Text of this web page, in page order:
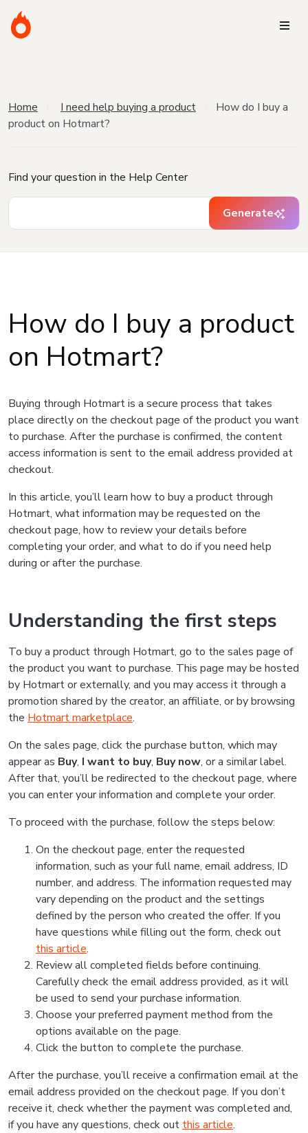
Home I need help buying a product
How do I buy a
product on Hotmart?
Find your question in the Help Center
Generate
How do I buy a product
on Hotmart?
Buying through Hotmart is a secure process that takes
place directly on the checkout page of the product you want
to purchase. After the purchase is confirmed, the content
access information is sent to the email address provided at
checkout.
In this article, you’ll learn how to buy a product through
Hotmart, what information may be requested on the
checkout page, how to review your details before
completing your order, and what to do if you need help
during or after the purchase.
Understanding the first steps
To buy a product through Hotmart, go to the sales page of
the product you want to purchase. This page may be hosted
by Hotmart or externally, and you may access it through a
promotion shared by the creator, an affiliate, or by browsing
the Hotmart marketplace.
On the sales page, click the purchase button, which may
appear as Buy, I want to buy, Buy now, or a similar label.
After that, you’ll be redirected to the checkout page, where
you can enter your information and complete your order.
To proceed with the purchase, follow the steps below:
On the checkout page, enter the requested
information, such as your full name, email address, ID
number, and address. The information requested may
vary depending on the product and the settings
defined by the person who created the offer. If you
have questions while filling out the form, check out
this article.
Review all completed fields before continuing.
Carefully check the email address provided, as it will
be used to send your purchase information.
Choose your preferred payment method from the
options available on the page.
Click the button to complete the purchase.
After the purchase, you’ll receive a confirmation email at the
email address provided on the checkout page. If you don’t
receive it, check whether the payment was completed and,
if you have any questions, check out this article.